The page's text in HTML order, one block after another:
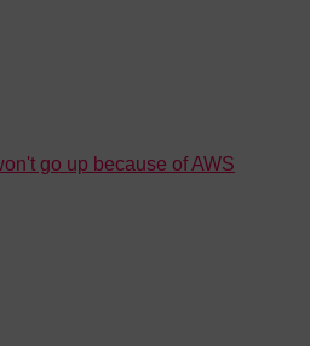
go up because of AWS